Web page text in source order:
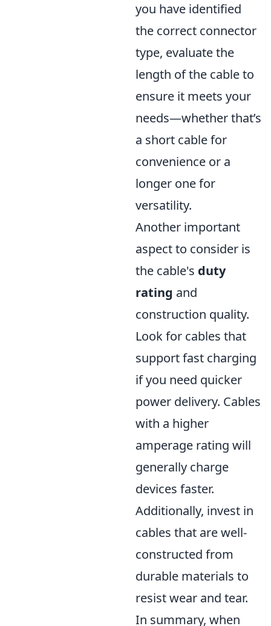
you have identified
the correct connector
type, evaluate the
length of the cable to
ensure it meets your
needs—whether that’s
a short cable for
convenience or a
longer one for
versatility.
Another important
aspect to consider is
the cable's duty
rating and
construction quality.
Look for cables that
support fast charging
if you need quicker
power delivery. Cables
with a higher
amperage rating will
generally charge
devices faster.
Additionally, invest in
cables that are well-
constructed from
durable materials to
resist wear and tear.
In summary, when